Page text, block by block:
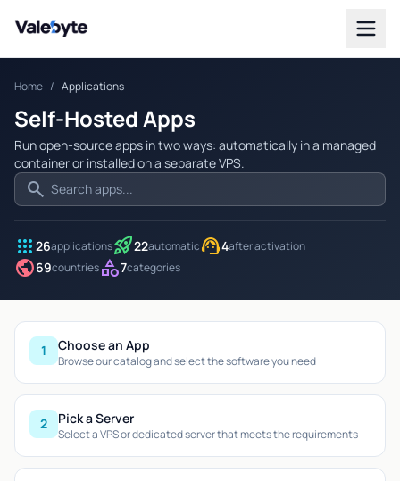
Valebyte
Home / Applications
Self-Hosted Apps
Run open-source apps in two ways: automatically in a managed
container or installed on a separate VPS.
search
apps 26applicationsrocket_launch22automaticsupport_agent4after activation
public69countriescategory7categories
1 Choose an App
Browse our catalog and select the software you need
2 Pick a Server
Select a VPS or dedicated server that meets the requirements